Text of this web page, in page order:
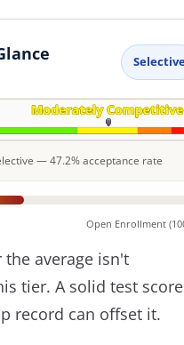
— 47.2% acceptance rate
Open Enrollment
the average isn't
tier. A solid test score
record can offset it.